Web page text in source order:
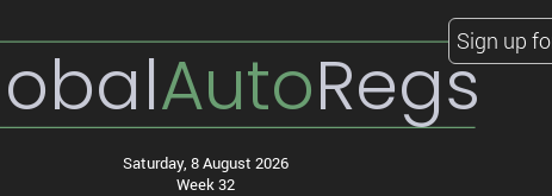
AutoRegs
Saturday, 8 August 2026
Week 32
Sign up